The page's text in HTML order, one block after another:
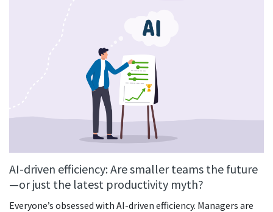
AI-driven efficiency: Are smaller teams the future
—or just the latest productivity myth?
Everyone’s obsessed with AI-driven efficiency. Managers are